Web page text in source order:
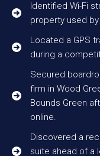
Identified Wi-Fi
property used
Located a GPS
during a
Secured
firm in Wood
Bounds Green
online.
Discovered a
suite ahead of a